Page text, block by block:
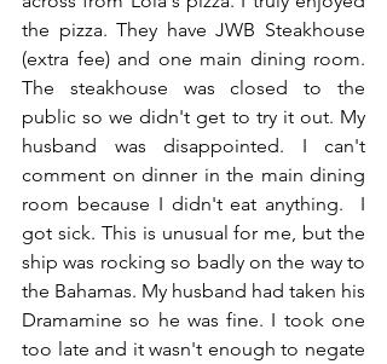
the pizza. They have JWB Steakhouse
(extra fee) and one main dining room.
The steakhouse was closed to the
public so we didn't get to try it out. My
husband was disappointed. I can't
comment on dinner in the main dining
room because I didn't eat anything.  I
got sick. This is unusual for me, but the
ship was rocking so badly on the way to
the Bahamas. My husband had taken his
Dramamine so he was fine. I took one
too late and it wasn't enough to negate